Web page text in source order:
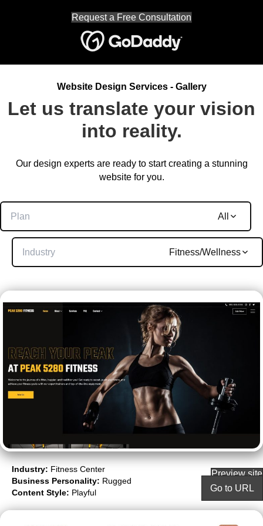
Request a Free Consultation
Website Design Services - Gallery
Let us translate your vision
into reality.
Our design experts are ready to start creating a stunning
website for you.
Plan All
Industry Fitness/Wellness
Industry: Fitness Center
Business Personality: Rugged
Content Style: Playful
Preview site
Go to URL